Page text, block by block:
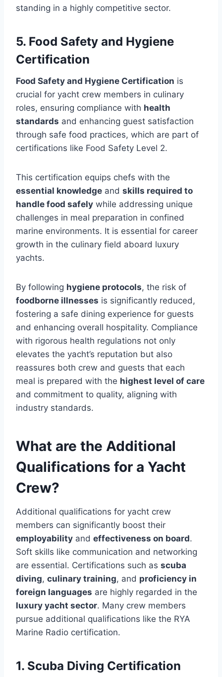
standing in a highly competitive sector.
5. Food Safety and Hygiene
Certification
Food Safety and Hygiene Certification is
crucial for yacht crew members in culinary
roles, ensuring compliance with health
standards and enhancing guest satisfaction
through safe food practices, which are part of
certifications like Food Safety Level 2.
This certification equips chefs with the
essential knowledge and skills required to
handle food safely while addressing unique
challenges in meal preparation in confined
marine environments. It is essential for career
growth in the culinary field aboard luxury
yachts.
By following hygiene protocols, the risk of
foodborne illnesses is significantly reduced,
fostering a safe dining experience for guests
and enhancing overall hospitality. Compliance
with rigorous health regulations not only
elevates the yacht’s reputation but also
reassures both crew and guests that each
meal is prepared with the highest level of care
and commitment to quality, aligning with
industry standards.
What are the Additional
Qualifications for a Yacht
Crew?
Additional qualifications for yacht crew
members can significantly boost their
employability and effectiveness on board.
Soft skills like communication and networking
are essential. Certifications such as scuba
diving, culinary training, and proficiency in
foreign languages are highly regarded in the
luxury yacht sector. Many crew members
pursue additional qualifications like the RYA
Marine Radio certification.
1. Scuba Diving Certification